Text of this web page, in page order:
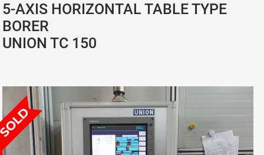
5-AXIS HORIZONTAL TABLE TYPE
BORER
UNION TC 150